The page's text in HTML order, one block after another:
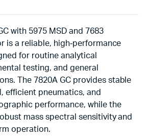
with 5975 MSD and 7683
is a reliable, high‑performance
for routine analytical
testing, and general
The 7820A GC provides stable
efficient pneumatics, and
performance, while the
mass spectral sensitivity and
operation.